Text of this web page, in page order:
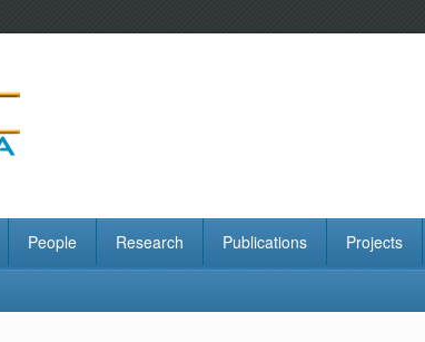
People Research Publications Projects